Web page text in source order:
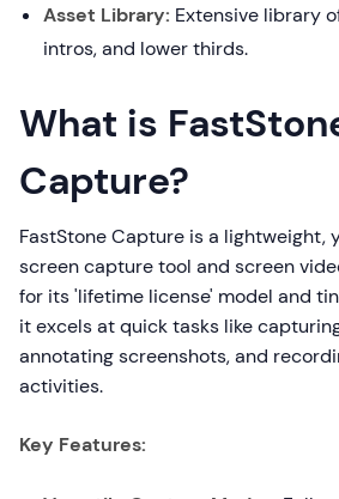
Asset Library: Extensive library
intros, and lower thirds.
What is
Capture?
FastStone Capture is a lightweight,
screen capture tool and screen
for its 'lifetime license' model and
it excels at quick tasks like
annotating screenshots, and
activities.
Key Features: